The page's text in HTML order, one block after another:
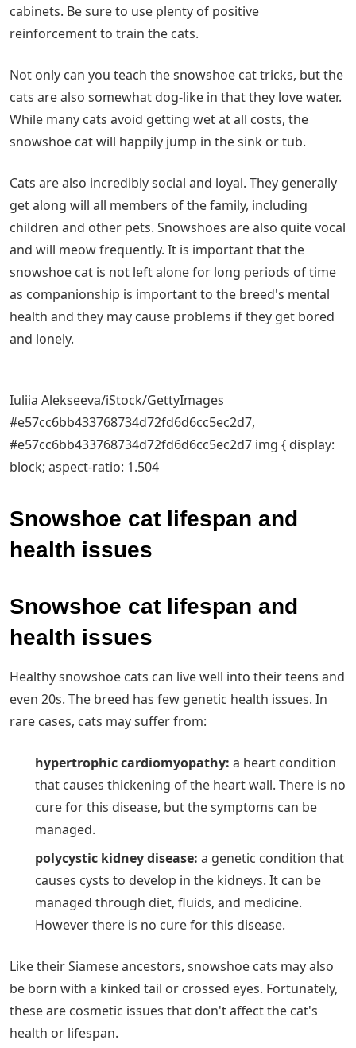
cabinets. Be sure to use plenty of positive
reinforcement to train the cats.
Not only can you teach the snowshoe cat tricks, but the
cats are also somewhat dog-like in that they love water.
While many cats avoid getting wet at all costs, the
snowshoe cat will happily jump in the sink or tub.
Cats are also incredibly social and loyal. They generally
get along will all members of the family, including
children and other pets. Snowshoes are also quite vocal
and will meow frequently. It is important that the
snowshoe cat is not left alone for long periods of time
as companionship is important to the breed's mental
health and they may cause problems if they get bored
and lonely.
Iuliia Alekseeva/iStock/GettyImages
#e57cc6bb433768734d72fd6d6cc5ec2d7,
#e57cc6bb433768734d72fd6d6cc5ec2d7 img { display:
block; aspect-ratio: 1.504
Snowshoe cat lifespan and
health issues
Snowshoe cat lifespan and
health issues
Healthy snowshoe cats can live well into their teens and
even 20s. The breed has few genetic health issues. In
rare cases, cats may suffer from:
hypertrophic cardiomyopathy: ‌ a heart condition
that causes thickening of the heart wall. There is no
cure for this disease, but the symptoms can be
managed.
polycystic kidney disease: ‌ a genetic condition that
causes cysts to develop in the kidneys. It can be
managed through diet, fluids, and medicine.
However there is no cure for this disease.
Like their Siamese ancestors, snowshoe cats may also
be born with a kinked tail or crossed eyes. Fortunately,
these are cosmetic issues that don't affect the cat's
health or lifespan.